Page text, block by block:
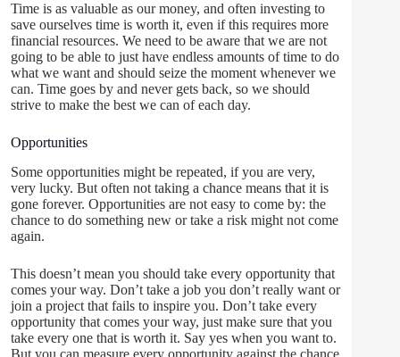
Time is as valuable as our money, and often investing to
save ourselves time is worth it, even if this requires more
financial resources. We need to be aware that we are not
going to be able to just have endless amounts of time to do
what we want and should seize the moment whenever we
can. Time goes by and never gets back, so we should
strive to make the best we can of each day.
Opportunities
Some opportunities might be repeated, if you are very,
very lucky. But often not taking a chance means that it is
gone forever. Opportunities are not easy to come by: the
chance to do something new or take a risk might not come
again.
This doesn’t mean you should take every opportunity that
comes your way. Don’t take a job you don’t really want or
join a project that fails to inspire you. Don’t take every
opportunity that comes your way, just make sure that you
take every one that is worth it. Say yes when you want to.
But you can measure every opportunity against the chance